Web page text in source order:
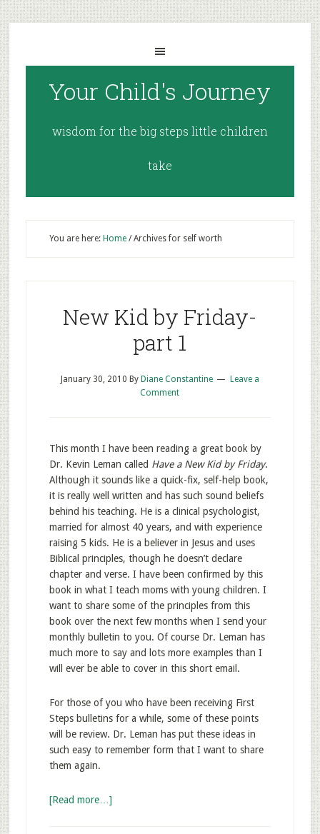
Your Child's Journey
wisdom for the big steps little children
take
You are here: Home /Archives for self worth
New Kid by Friday-
part 1
January 30, 2010 By Diane Constantine
Leave a
Comment
This month I have been reading a great book by
Dr. Kevin Leman called Have a New Kid by Friday.
Although it sounds like a quick-fix, self-help book,
it is really well written and has such sound beliefs
behind his teaching. He is a clinical psychologist,
married for almost 40 years, and with experience
raising 5 kids. He is a believer in Jesus and uses
Biblical principles, though he doesn’t declare
chapter and verse. I have been confirmed by this
book in what I teach moms with young children. I
want to share some of the principles from this
book over the next few months when I send your
monthly bulletin to you. Of course Dr. Leman has
much more to say and lots more examples than I
will ever be able to cover in this short email.
For those of you who have been receiving First
Steps bulletins for a while, some of these points
will be review. Dr. Leman has put these ideas in
such easy to remember form that I want to share
them again.
[Read more…]